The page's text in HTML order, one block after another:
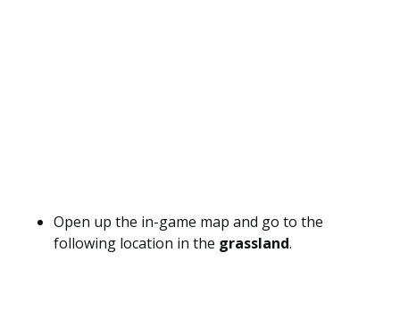
Open up the in-game map and go to the
following location in the grassland.